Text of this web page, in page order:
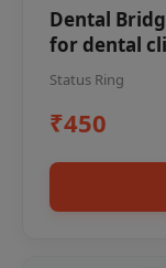
Dental
for dental
Status Ring
₹450